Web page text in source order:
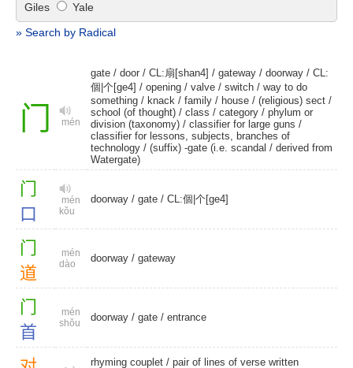
Giles
Yale
» Search by Radical
门 mén
gate / door / CL:扇[shan4] / gateway / doorway / CL:
個|个[ge4] / opening / valve / switch / way to do
something / knack / family / house / (religious) sect /
school (of thought) / class / category / phylum or
division (taxonomy) / classifier for large guns /
classifier for lessons, subjects, branches of
technology / (suffix) -gate (i.e. scandal / derived from
Watergate)
门
口
mén
kǒu
doorway / gate / CL:個|个[ge4]
门
道
mén
dào
doorway / gateway
门
首
mén
shǒu
doorway / gate / entrance
rhyming couplet / pair of lines of verse written